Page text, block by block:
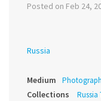
Posted on Feb 24,
Russia
Medium
Collections Russia